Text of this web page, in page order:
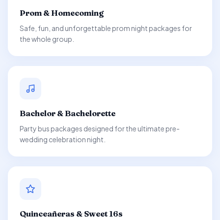
Prom & Homecoming
Safe, fun, and unforgettable prom night packages for
the whole group.
Bachelor & Bachelorette
Party bus packages designed for the ultimate pre-
wedding celebration night.
Quinceañeras & Sweet 16s